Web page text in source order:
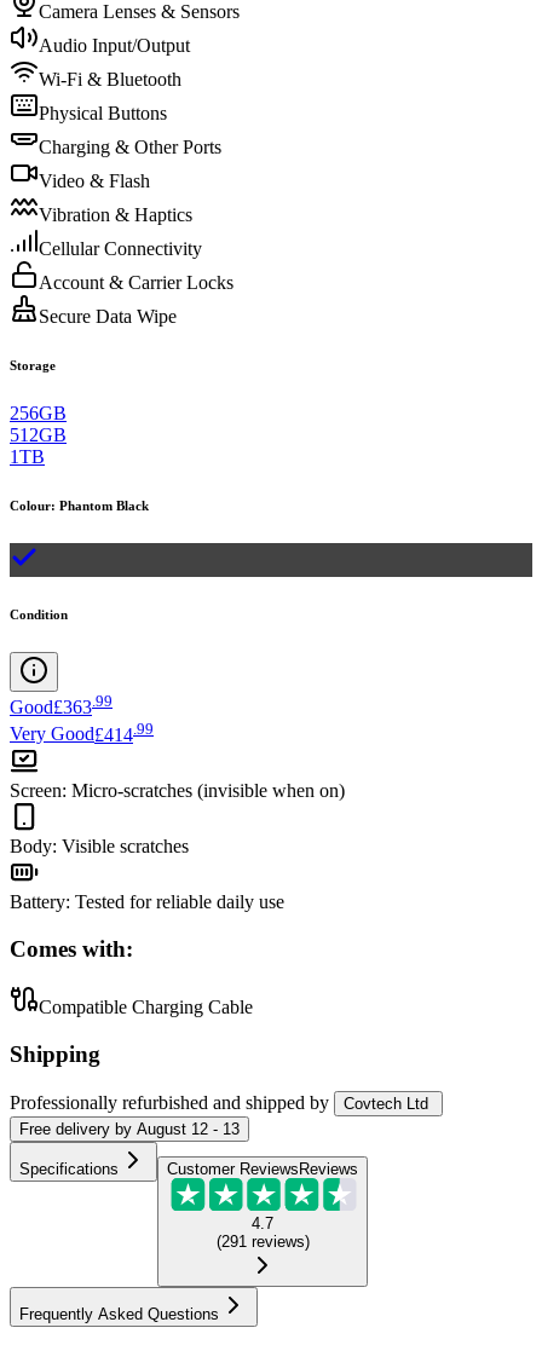
Camera Lenses & Sensors
Audio Input/Output
Wi-Fi & Bluetooth
Physical Buttons
Charging & Other Ports
Video & Flash
Vibration & Haptics
Cellular Connectivity
Account & Carrier Locks
Secure Data Wipe
Storage
256GB
512GB
1TB
Colour: Phantom Black
Condition
Good£363.99
Very Good£414 99
Screen: Micro-scratches (invisible when on)
Body: Visible scratches
Battery: Tested for reliable daily use
Comes with:
Compatible Charging Cable
Shipping
Professionally refurbished and shipped by
Covtech Ltd
Free delivery by August 12 - 13
Specifications Customer ReviewsReviews
4.7
(291 reviews)
Frequently Asked Questions